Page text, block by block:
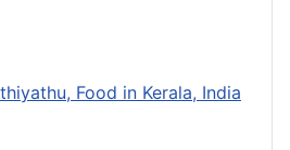
Food in Kerala, India